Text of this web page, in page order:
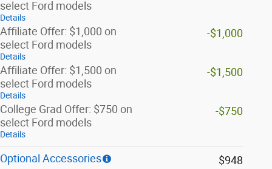
select Ford models
Details
Affiliate Offer: $1,000 on
select Ford models
Details
-$1,000
Affiliate Offer: $1,500 on
select Ford models
Details
-$1,500
College Grad Offer: $750 on
select Ford models
Details
-$750
Optional Accessories $948